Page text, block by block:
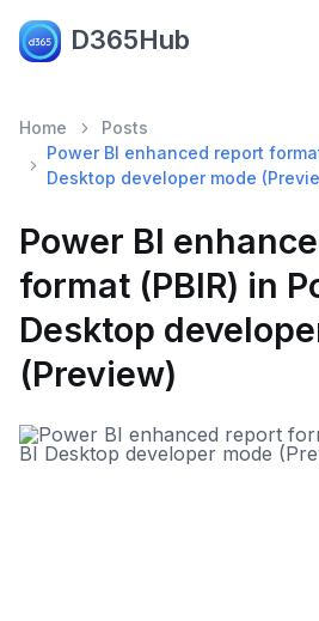
D365Hub
Home
Posts
Power BI enhanced report
Desktop developer mode
Power BI
format (PBIR) in
Desktop
(Preview)